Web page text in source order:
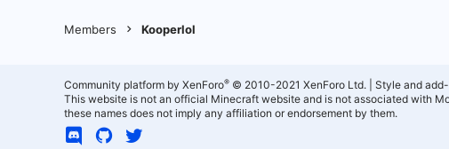
Members Kooperlol
Community platform by XenForo® © 2010-2021 XenForo Ltd.
Style and
This website is not an official Minecraft website and is not associated with
these names does not imply any affiliation or endorsement by them.